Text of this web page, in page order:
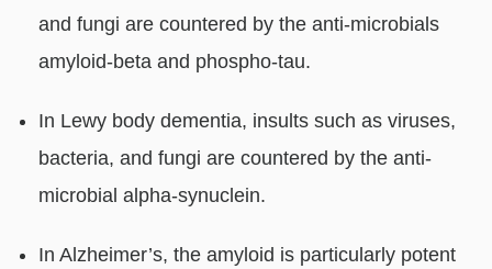
and fungi are countered by the anti-microbials
amyloid-beta and phospho-tau.
In Lewy body dementia, insults such as viruses,
bacteria, and fungi are countered by the anti-
microbial alpha-synuclein.
In Alzheimer’s, the amyloid is particularly potent